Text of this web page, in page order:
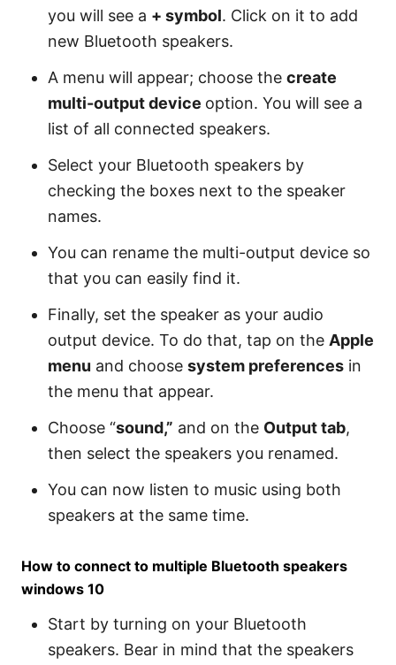
you will see a + symbol. Click on it to add
new Bluetooth speakers.
A menu will appear; choose the create
multi-output device option. You will see a
list of all connected speakers.
Select your Bluetooth speakers by
checking the boxes next to the speaker
names.
You can rename the multi-output device so
that you can easily find it.
Finally, set the speaker as your audio
output device. To do that, tap on the Apple
menu and choose system preferences in
the menu that appear.
Choose “sound,” and on the Output tab,
then select the speakers you renamed.
You can now listen to music using both
speakers at the same time.
How to connect to multiple Bluetooth speakers
windows 10
Start by turning on your Bluetooth
speakers. Bear in mind that the speakers